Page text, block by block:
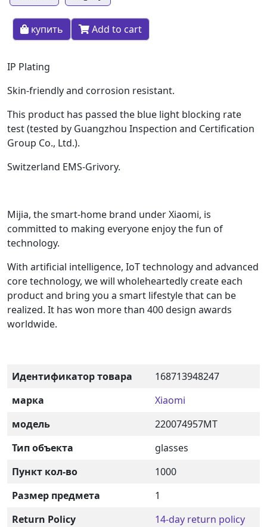
купить Add to cart
IP Plating
Skin-friendly and corrosion resistant.
This product has passed the blue light blocking rate
test (tested by Guangzhou Inspection and Certification
Group Co., Ltd.).
Switzerland EMS-Grivory.
Mijia, the smart-home brand under Xiaomi, is
committed to making everyone enjoy the fun of
technology.
With artificial intelligence, IoT technology and advanced
core technology, we will wholeheartedly create each
product and bring you a smart lifestyle that can be
realized. It has won more than 400 design awards
worldwide.
Идентификатор товара
168713948247
марка
Xiaomi
модель
220074957MT
Тип объекта
glasses
Пункт кол-во
1000
Размер предмета
1
Return Policy
14-day return policy